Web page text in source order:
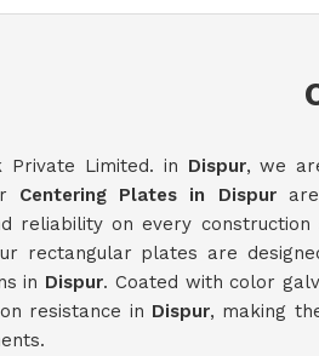
Private Limited. in Dispur, we
Centering Plates in Dispurare
reliability on every
rectangular plates are
in Dispur. Coated with color
resistance in Dispur, making